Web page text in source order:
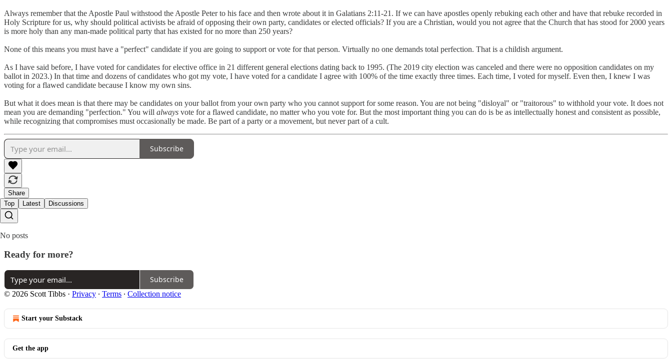
Always remember that the Apostle Paul withstood the Apostle Peter to his face and then wrote about it in Galatians 2:11-21. If we can have apostles openly rebuking each other and have that rebuke recorded in
Holy Scripture for us, why should political activists be afraid of opposing their own party, candidates or elected officials? If you are a Christian, would you not agree that the Church that has stood for 2000 years
is more holy than any man-made political party that has existed for no more than 250 years?
None of this means you must have a "perfect" candidate if you are going to support or vote for that person. Virtually no one demands total perfection. That is a childish argument.
As I have said before, I have voted for candidates for elective office in 21 different general elections dating back to 1995. (The 2019 city election was canceled and there were no opposition candidates on my
ballot in 2023.) In that time and dozens of candidates who got my vote, I have voted for a candidate I agree with 100% of the time exactly three times. Each time, I voted for myself. Even then, I knew I was
voting for a flawed candidate because I know my own sins.
But what it does mean is that there may be candidates on your ballot from your own party who you cannot support for some reason. You are not being "disloyal" or "traitorous" to withhold your vote. It does not
mean you are demanding "perfection." You will always vote for a flawed candidate, no matter who you vote for. But the most important thing you can do is be as intellectually honest and consistent as possible,
while recognizing that compromises must occasionally be made. Be part of a party or a movement, but never part of a cult.
Subscribe
Share
Top
Latest Discussions
No posts
Ready for more?
Subscribe
© 2026 Scott Tibbs · Privacy ∙ Terms ∙ Collection notice
Start your Substack
Get the app